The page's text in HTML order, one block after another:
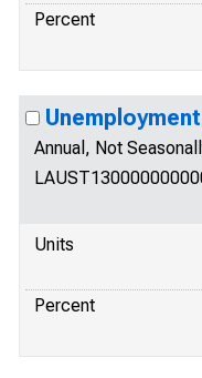
Percent
Annual, Not
Units
Percent